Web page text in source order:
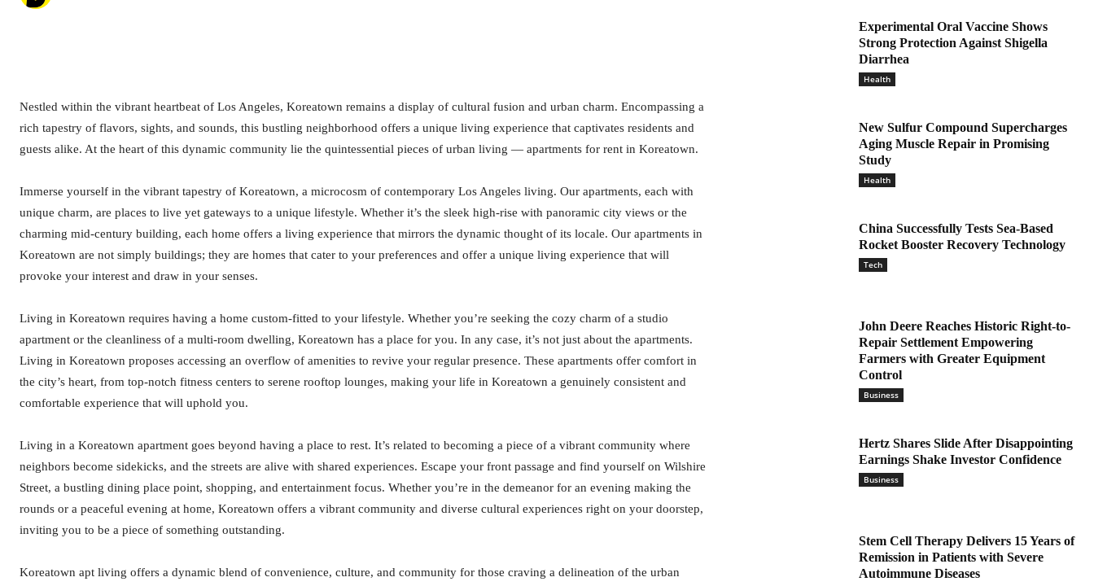
Nestled within the vibrant heartbeat of Los Angeles, Koreatown remains a display of cultural fusion and urban charm. Encompassing a
rich tapestry of flavors, sights, and sounds, this bustling neighborhood offers a unique living experience that captivates residents and
guests alike. At the heart of this dynamic community lie the quintessential pieces of urban living — apartments for rent in Koreatown.
Immerse yourself in the vibrant tapestry of Koreatown, a microcosm of contemporary Los Angeles living. Our apartments, each with
unique charm, are places to live yet gateways to a unique lifestyle. Whether it’s the sleek high-rise with panoramic city views or the
charming mid-century building, each home offers a living experience that mirrors the dynamic thought of its locale. Our apartments in
Koreatown are not simply buildings; they are homes that cater to your preferences and offer a unique living experience that will
provoke your interest and draw in your senses.
Living in Koreatown requires having a home custom-fitted to your lifestyle. Whether you’re seeking the cozy charm of a studio
apartment or the cleanliness of a multi-room dwelling, Koreatown has a place for you. In any case, it’s not just about the apartments.
Living in Koreatown proposes accessing an overflow of amenities to revive your regular presence. These apartments offer comfort in
the city’s heart, from top-notch fitness centers to serene rooftop lounges, making your life in Koreatown a genuinely consistent and
comfortable experience that will uphold you.
Living in a Koreatown apartment goes beyond having a place to rest. It’s related to becoming a piece of a vibrant community where
neighbors become sidekicks, and the streets are alive with shared experiences. Escape your front passage and find yourself on Wilshire
Street, a bustling dining place point, shopping, and entertainment focus. Whether you’re in the demeanor for an evening making the
rounds or a peaceful evening at home, Koreatown offers a vibrant community and diverse cultural experiences right on your doorstep,
inviting you to be a piece of something outstanding.
Koreatown apt living offers a dynamic blend of convenience, culture, and community for those craving a delineation of the urban
Experimental Oral Vaccine Shows
Strong Protection Against Shigella
Diarrhea
Health
New Sulfur Compound Supercharges
Aging Muscle Repair in Promising
Study
Health
China Successfully Tests Sea-Based
Rocket Booster Recovery Technology
Tech
John Deere Reaches Historic Right-to-
Repair Settlement Empowering
Farmers with Greater Equipment
Control
Business
Hertz Shares Slide After Disappointing
Earnings Shake Investor Confidence
Business
Stem Cell Therapy Delivers 15 Years of
Remission in Patients with Severe
Autoimmune Diseases